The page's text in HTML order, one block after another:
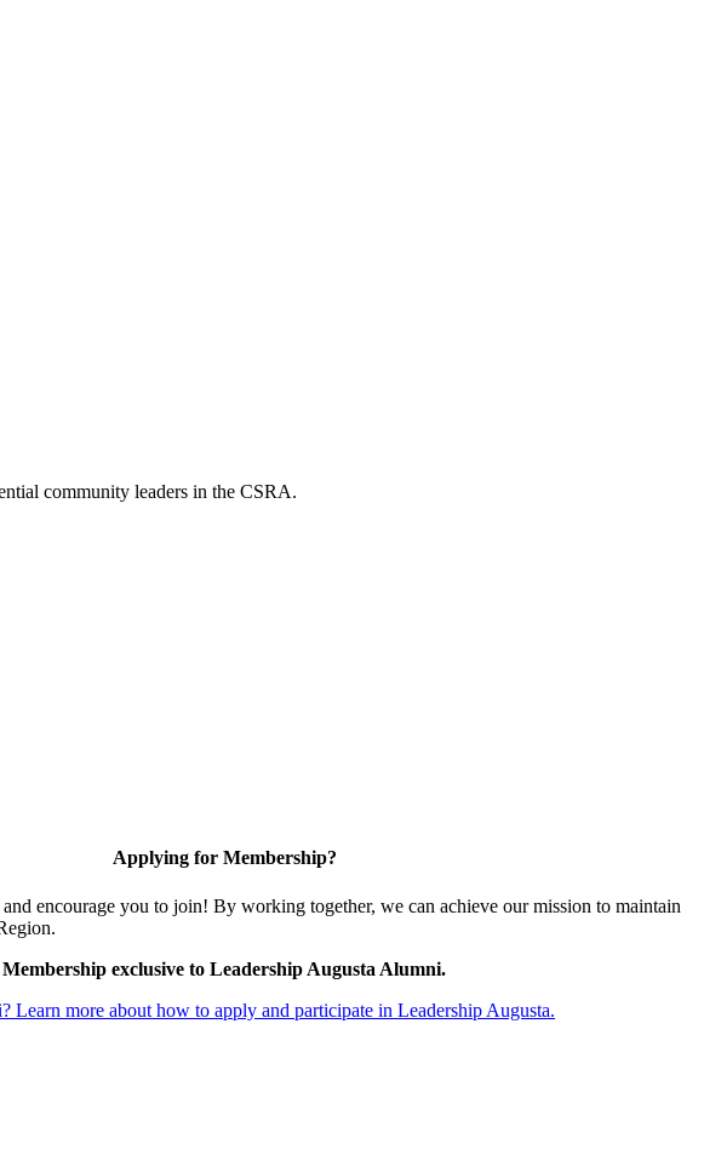
community leaders in the CSRA.
Applying for Membership?
encourage you to join! By working together, we can achieve our mission to maintain
Membership exclusive to Leadership Augusta Alumni.
Learn more about how to apply and participate in Leadership Augusta.